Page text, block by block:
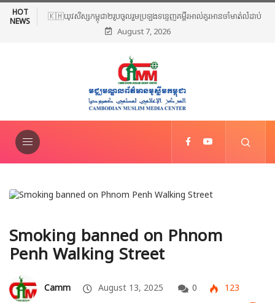
HOT
NEWS
🇰🇭យុវសិស្សកម្ពុជា២រូបចូលរួមប្រឡងទន្ទេញគម្ពីរអាល់គូរអានចាំមាត់លំដាប់
ពិភពលោក លើកទី៤៦ នៅទីក្រុងម៉ាក់កះ ប្រទេសអារ៉ាប៊ីសាអូឌីត
August 7, 2026
Smoking banned on Phnom
Penh Walking Street
Camm August 13, 2025 0
123